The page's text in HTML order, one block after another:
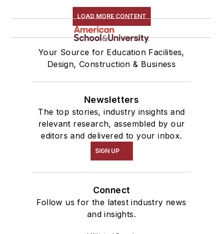
LOAD MORE CONTENT
Your Source for Education Facilities,
Design, Construction & Business
Newsletters
The top stories, industry insights and
relevant research, assembled by our
editors and delivered to your inbox.
SIGN UP
Connect
Follow us for the latest industry news
and insights.